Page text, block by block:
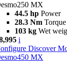
MX
44.5 hp Power
28.3 Nm Torque
103 kg Wet
i
Discover
MX